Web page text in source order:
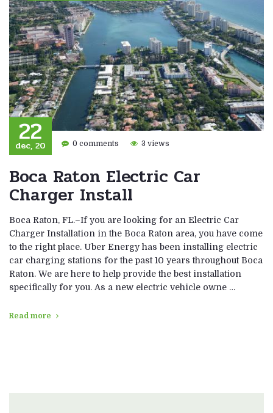
22
dec, 20 0 comments 3 views
Boca Raton Electric Car
Charger Install
Boca Raton, FL.–If you are looking for an Electric Car
Charger Installation in the Boca Raton area, you have come
to the right place. Uber Energy has been installing electric
car charging stations for the past 10 years throughout Boca
Raton. We are here to help provide the best installation
specifically for you. As a new electric vehicle owne …
Read more